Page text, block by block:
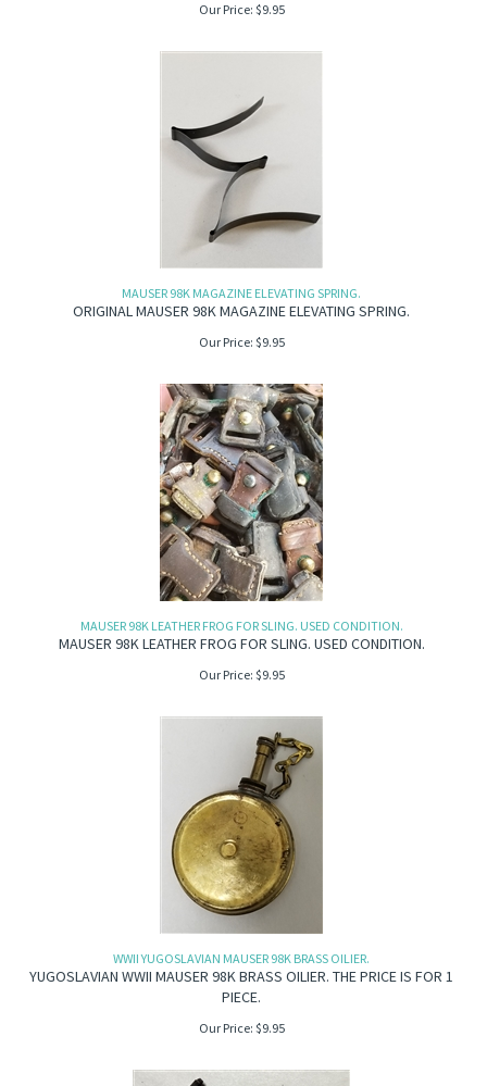
Our Price: $9.95
MAUSER 98K MAGAZINE ELEVATING SPRING.
ORIGINAL MAUSER 98K MAGAZINE ELEVATING SPRING.
Our Price: $9.95
MAUSER 98K LEATHER FROG FOR SLING. USED CONDITION.
MAUSER 98K LEATHER FROG FOR SLING. USED CONDITION.
Our Price: $9.95
WWII YUGOSLAVIAN MAUSER 98K BRASS OILIER.
YUGOSLAVIAN WWII MAUSER 98K BRASS OILIER. THE PRICE IS FOR 1
PIECE.
Our Price: $9.95